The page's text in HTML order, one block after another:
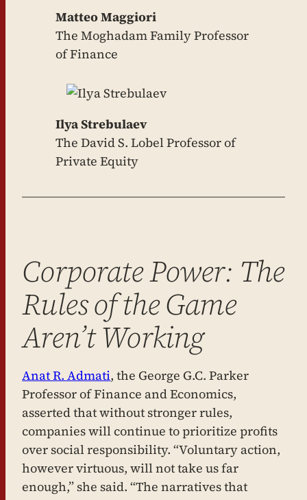
Matteo Maggiori
The Moghadam Family Professor
of Finance
Ilya Strebulaev
The David S. Lobel Professor of
Private Equity
Corporate Power: The
Rules of the Game
Aren’t Working
Anat R. Admati, the George G.C. Parker
Professor of Finance and Economics,
asserted that without stronger rules,
companies will continue to prioritize profits
over social responsibility. “Voluntary action,
however virtuous, will not take us far
enough,” she said. “The narratives that